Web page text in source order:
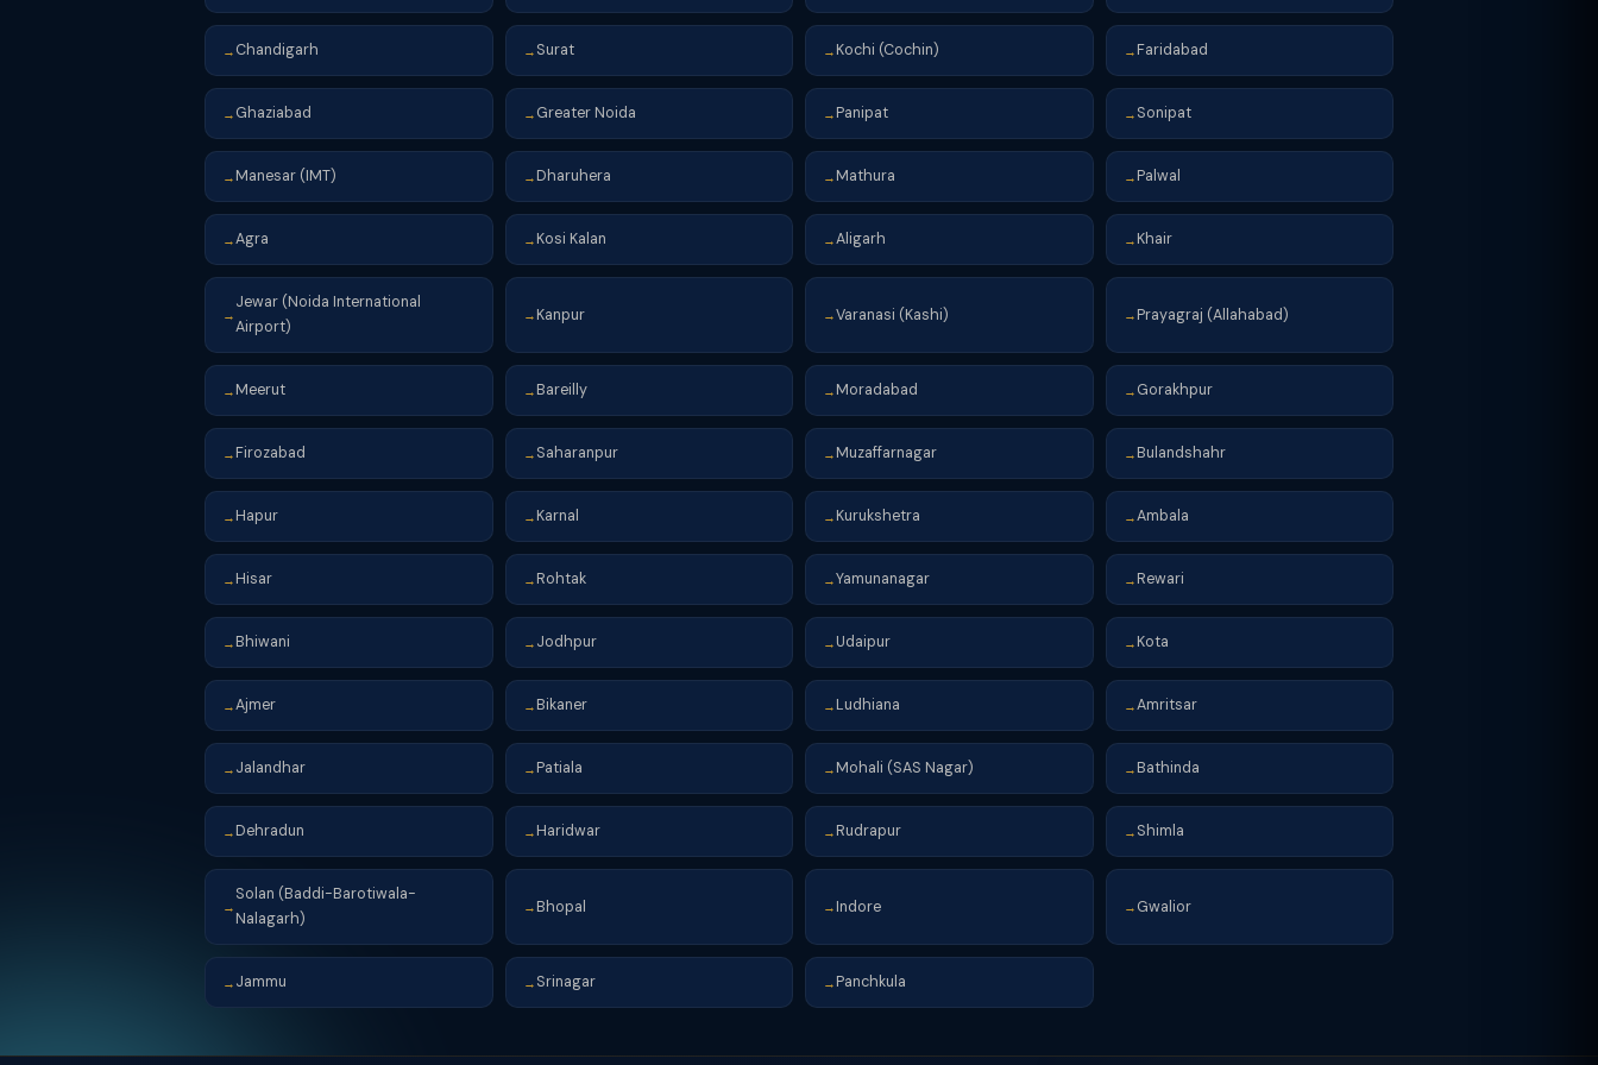
→ Chandigarh → Surat → Kochi (Cochin) → Faridabad
→ Ghaziabad → Greater Noida → Panipat → Sonipat
→ Manesar (IMT) → Dharuhera → Mathura → Palwal
→Agra → Kosi Kalan →Aligarh → Khair
→
Jewar (Noida International
Airport)
→ Kanpur →Varanasi (Kashi) → Prayagraj (Allahabad)
→ Meerut → Bareilly → Moradabad → Gorakhpur
→ Firozabad → Saharanpur → Muzaffarnagar → Bulandshahr
→ Hapur → Karnal → Kurukshetra →Ambala
→ Hisar → Rohtak →Yamunanagar → Rewari
→ Bhiwani → Jodhpur → Udaipur → Kota
→Ajmer → Bikaner → Ludhiana →Amritsar
→ Jalandhar → Patiala → Mohali (SAS Nagar) → Bathinda
→ Dehradun → Haridwar → Rudrapur → Shimla
→
Solan (Baddi-Barotiwala-
Nalagarh)
→ Bhopal → Indore → Gwalior
→ Jammu → Srinagar → Panchkula